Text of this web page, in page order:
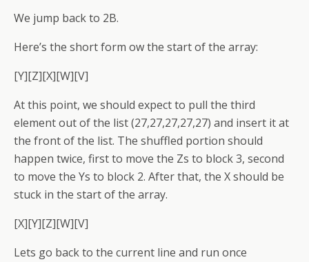
We jump back to 2B.
Here’s the short form ow the start of the array:
[Y][Z][X][W][V]
At this point, we should expect to pull the third
element out of the list (27,27,27,27,27) and insert it at
the front of the list. The shuffled portion should
happen twice, first to move the Zs to block 3, second
to move the Ys to block 2. After that, the X should be
stuck in the start of the array.
[X][Y][Z][W][V]
Lets go back to the current line and run once